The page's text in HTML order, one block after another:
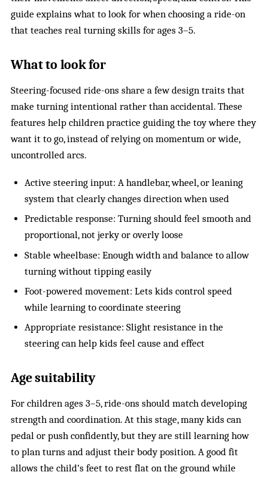
guide explains what to look for when choosing a ride-on
that teaches real turning skills for ages 3–5.
What to look for
Steering-focused ride-ons share a few design traits that
make turning intentional rather than accidental. These
features help children practice guiding the toy where they
want it to go, instead of relying on momentum or wide,
uncontrolled arcs.
Active steering input: A handlebar, wheel, or leaning
system that clearly changes direction when used
Predictable response: Turning should feel smooth and
proportional, not jerky or overly loose
Stable wheelbase: Enough width and balance to allow
turning without tipping easily
Foot-powered movement: Lets kids control speed
while learning to coordinate steering
Appropriate resistance: Slight resistance in the
steering can help kids feel cause and effect
Age suitability
For children ages 3–5, ride-ons should match developing
strength and coordination. At this stage, many kids can
pedal or push confidently, but they are still learning how
to plan turns and adjust their body position. A good fit
allows the child’s feet to rest flat on the ground while